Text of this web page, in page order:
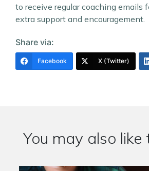
to receive regular coaching
extra support and encouragement.
Share via:
Facebook X (Twitter)
You may also like